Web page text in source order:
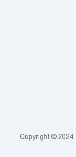
Copyright © 2024